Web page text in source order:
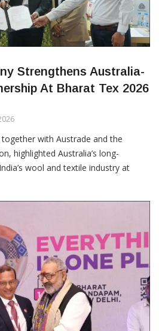
Strengthens Australia-
At Bharat Tex 2026
with Austrade and the
highlighted Australia’s long-
wool and textile industry at